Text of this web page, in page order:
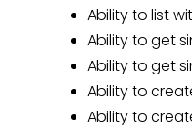
Ability to list
Ability to get
Ability to get
Ability to
Ability to